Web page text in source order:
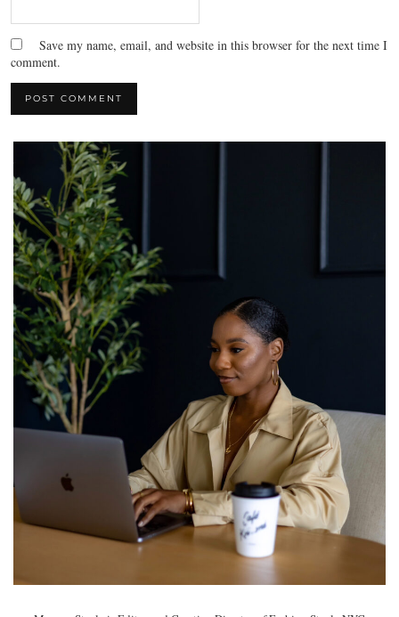
Save my name, email, and website in this browser for the next time I
comment.